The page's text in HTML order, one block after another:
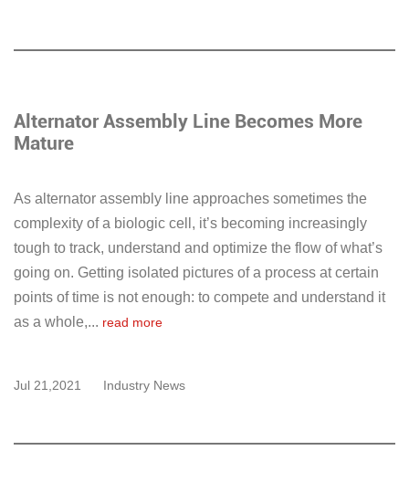
Alternator Assembly Line Becomes More
Mature
As alternator assembly line approaches sometimes the
complexity of a biologic cell, it’s becoming increasingly
tough to track, understand and optimize the flow of what’s
going on. Getting isolated pictures of a process at certain
points of time is not enough: to compete and understand it
as a whole,... read more
Jul 21,2021 Industry News